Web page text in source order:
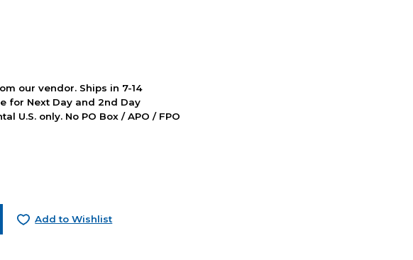
our vendor. Ships in 7-14
for Next Day and 2nd Day
U.S. only. No PO Box / APO / FPO
Add to Wishlist